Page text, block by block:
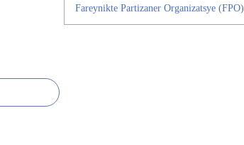
Fareynikte Partizaner Organizatsye (FPO)